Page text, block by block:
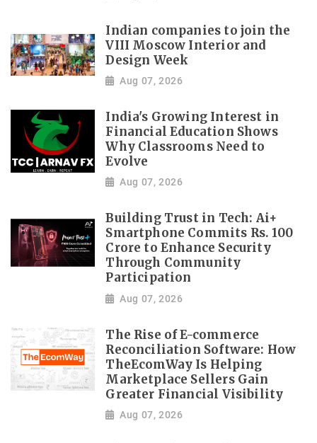
Indian companies to join the
VIII Moscow Interior and
Design Week
Aug 07, 2026
India's Growing Interest in
Financial Education Shows
Why Classrooms Need to
Evolve
Aug 07, 2026
Building Trust in Tech: Ai+
Smartphone Commits Rs. 100
Crore to Enhance Security
Through Community
Participation
Aug 07, 2026
The Rise of E-commerce
Reconciliation Software: How
TheEcomWay Is Helping
Marketplace Sellers Gain
Greater Financial Visibility
Aug 07, 2026